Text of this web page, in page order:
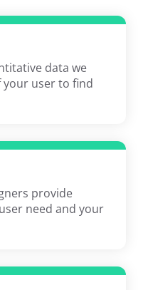
data we
your user to find
provide
need and your